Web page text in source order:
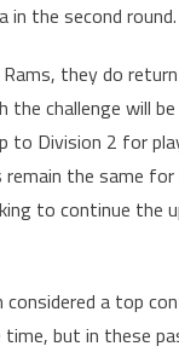
in the second round.
they do
the challenge will
to Division 2 for
the same for
to continue the
considered a top
but in these